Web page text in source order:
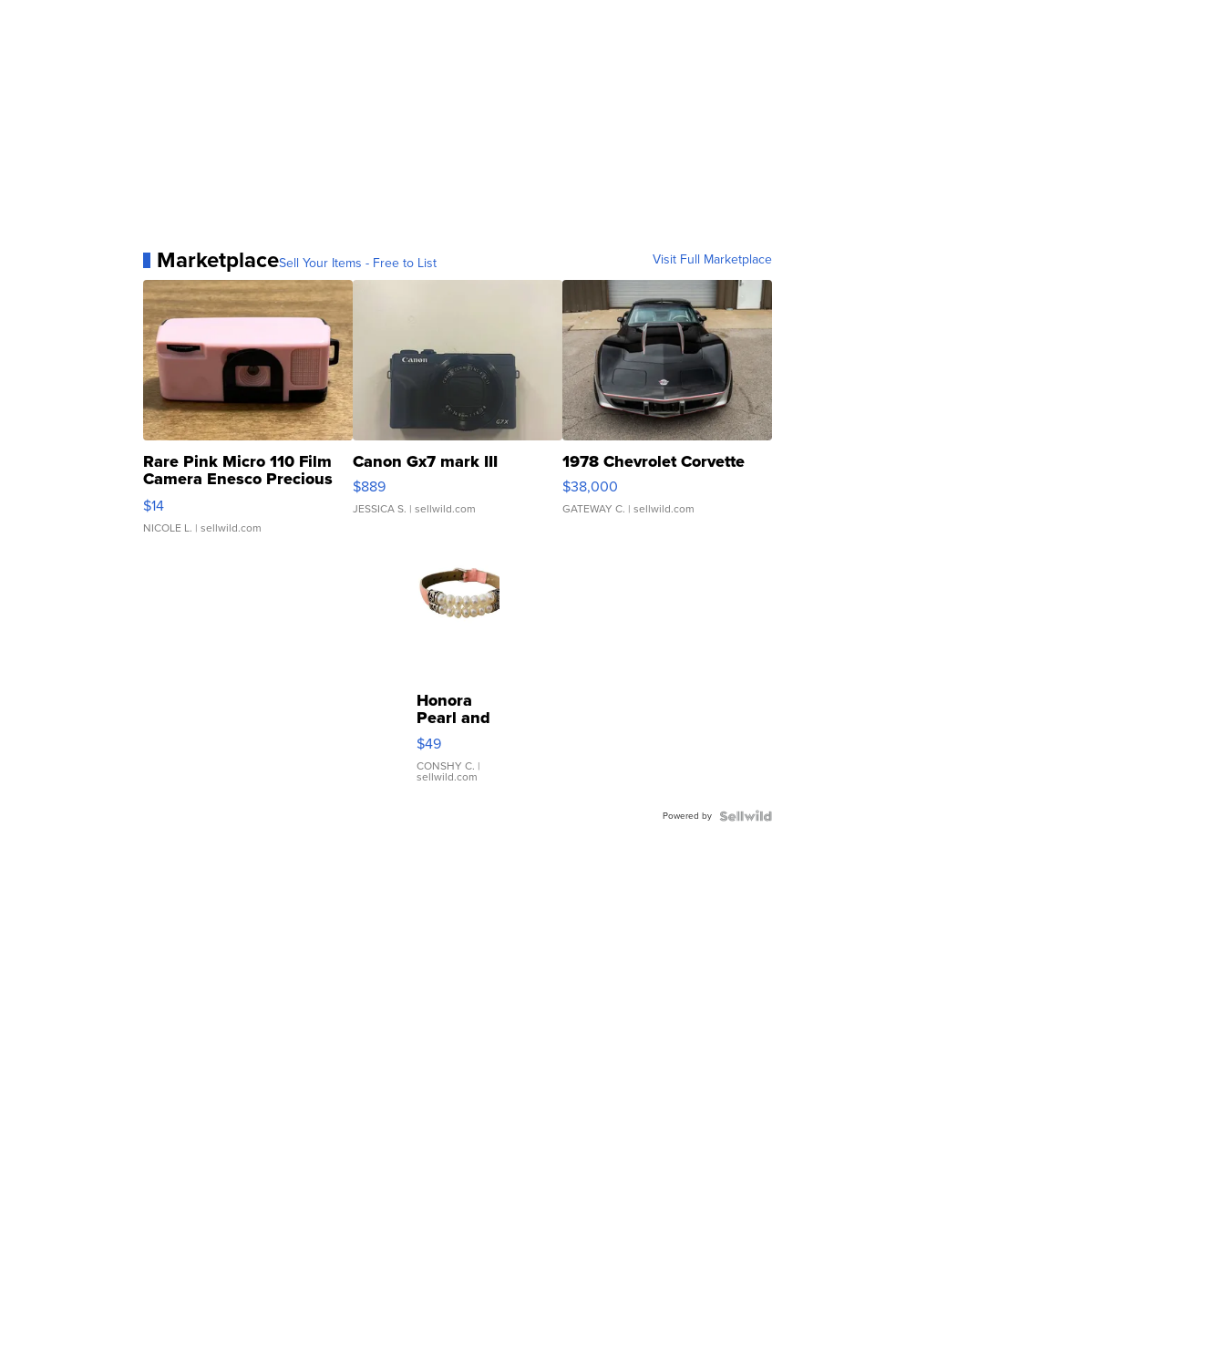
MarketplaceSell Your Items - Free to List Visit Full Marketplace
Rare Pink Micro 110 Film
Camera Enesco Precious
Moments TD4
$14
NICOLE L. | sellwild.com
Canon Gx7 mark III
$889
JESSICA S. | sellwild.com
1978 Chevrolet Corvette
$38,000
GATEWAY C. | sellwild.com
Honora
Pearl and
Pink
Leather
Bracelet
Adjustable
$49
CONSHY C. |
sellwild.com
Powered by